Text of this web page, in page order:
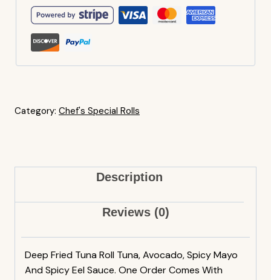
Category: Chef's Special Rolls
Description
Reviews (0)
Deep Fried Tuna Roll Tuna, Avocado, Spicy Mayo
And Spicy Eel Sauce. One Order Comes With